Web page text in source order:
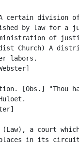
certain division
by law for a
of
Church) A
labors.
[Obs.] "Thou
(Law), a court
in its